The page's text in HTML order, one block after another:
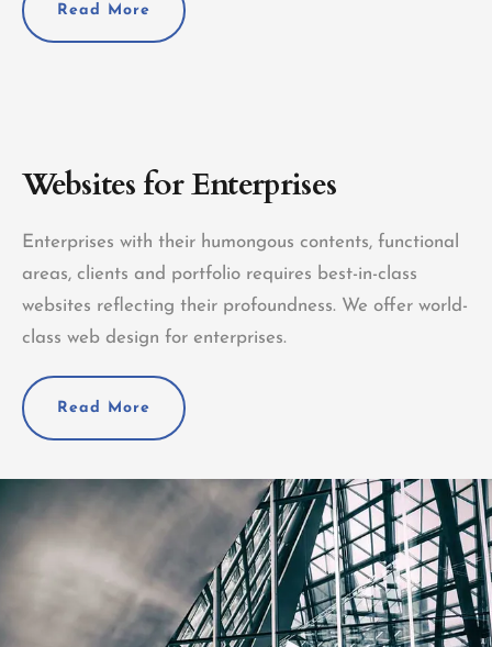
Read More
Websites for Enterprises
Enterprises with their humongous contents, functional
areas, clients and portfolio requires best-in-class
websites reflecting their profoundness. We offer world-
class web design for enterprises.
Read More